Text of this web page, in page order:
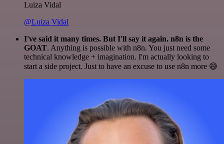
Luiza Vidal
@Luiza Vidal
I've said it many times. But I'll say it again. n8n is the
GOAT. Anything is possible with n8n. You just need some
technical knowledge + imagination. I'm actually looking to
start a side project. Just to have an excuse to use n8n more 😅